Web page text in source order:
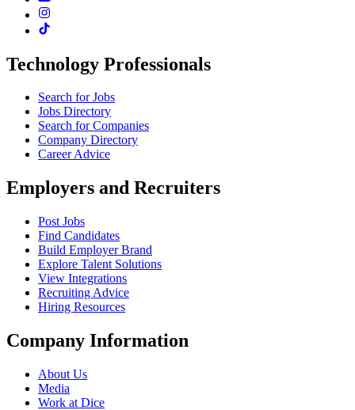
Technology Professionals
Search for Jobs
Jobs Directory
Search for Companies
Company Directory
Career Advice
Employers and Recruiters
Post Jobs
Find Candidates
Build Employer Brand
Explore Talent Solutions
View Integrations
Recruiting Advice
Hiring Resources
Company Information
About Us
Media
Work at Dice